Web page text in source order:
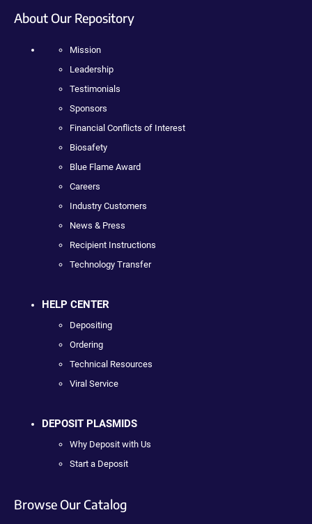
About Our Repository
Mission
Leadership
Testimonials
Sponsors
Financial Conflicts of Interest
Biosafety
Blue Flame Award
Careers
Industry Customers
News & Press
Recipient Instructions
Technology Transfer
HELP CENTER
Depositing
Ordering
Technical Resources
Viral Service
DEPOSIT PLASMIDS
Why Deposit with Us
Start a Deposit
Browse Our Catalog